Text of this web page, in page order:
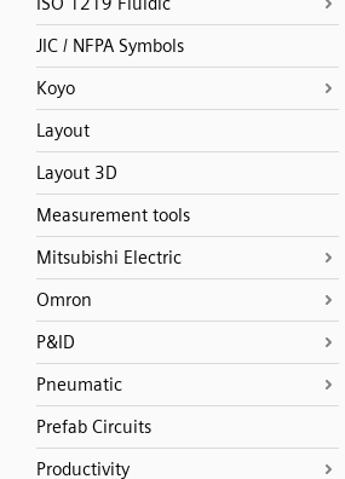
JIC / NFPA Symbols
Koyo
Layout
Layout 3D
Measurement tools
Mitsubishi Electric
Omron
P&ID
Pneumatic
Prefab Circuits
Productivity